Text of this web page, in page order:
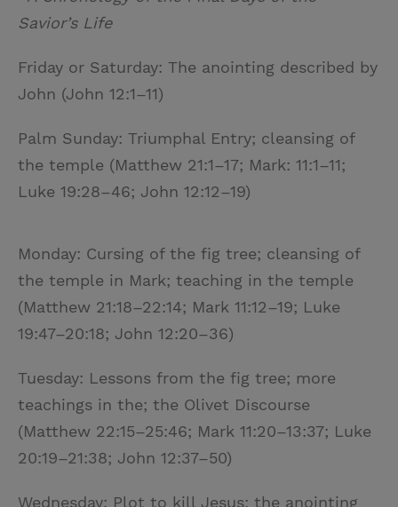
Savior’s Life
Friday or Saturday: The anointing described by
John (John 12:1–11)
Palm Sunday: Triumphal Entry; cleansing of
the temple (Matthew 21:1–17; Mark: 11:1–11;
Luke 19:28–46; John 12:12–19)
Monday: Cursing of the fig tree; cleansing of
the temple in Mark; teaching in the temple
(Matthew 21:18–22:14; Mark 11:12–19; Luke
19:47–20:18; John 12:20–36)
Tuesday: Lessons from the fig tree; more
teachings in the; the Olivet Discourse
(Matthew 22:15–25:46; Mark 11:20–13:37; Luke
20:19–21:38; John 12:37–50)
Wednesday: Plot to kill Jesus; the anointing